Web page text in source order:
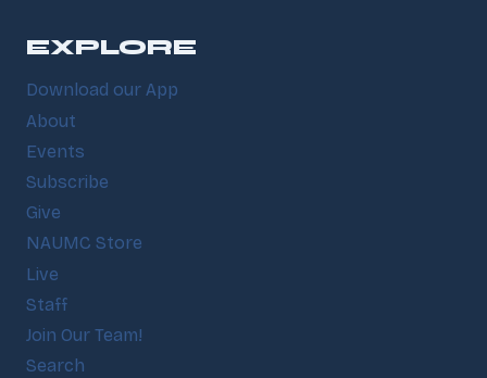
EXPLORE
Download our App
About
Events
Subscribe
Give
NAUMC Store
Live
Staff
Join Our Team!
Search